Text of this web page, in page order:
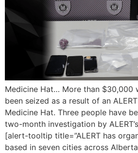
Medicine Hat… More than $30,000
been seized as a result of an
Medicine Hat. Three people have
two-month investigation by
[alert-tooltip title=”ALERT has
based in seven cities across